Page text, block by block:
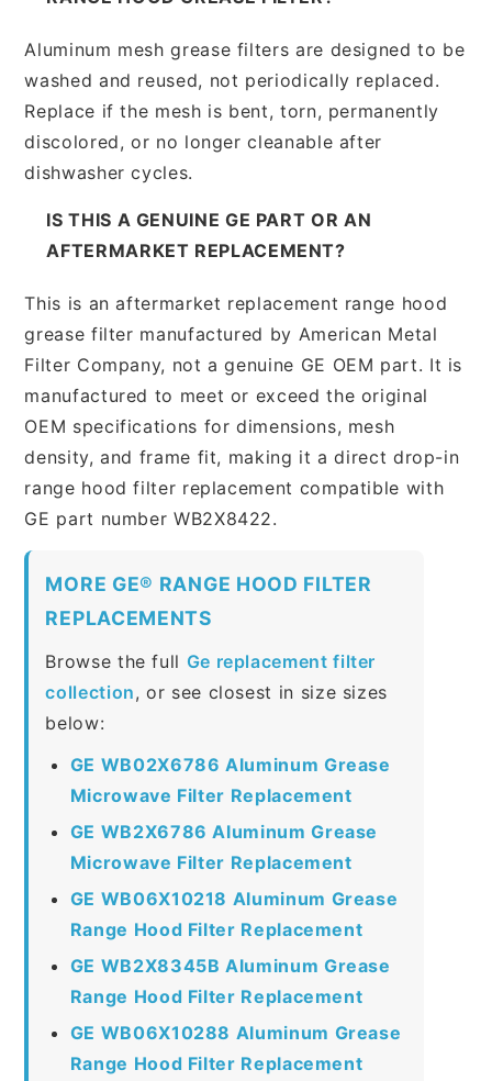
Aluminum mesh grease filters are designed to be
washed and reused, not periodically replaced.
Replace if the mesh is bent, torn, permanently
discolored, or no longer cleanable after
dishwasher cycles.
IS THIS A GENUINE GE PART OR AN
AFTERMARKET REPLACEMENT?
This is an aftermarket replacement range hood
grease filter manufactured by American Metal
Filter Company, not a genuine GE OEM part. It is
manufactured to meet or exceed the original
OEM specifications for dimensions, mesh
density, and frame fit, making it a direct drop-in
range hood filter replacement compatible with
GE part number WB2X8422.
MORE GE® RANGE HOOD FILTER
REPLACEMENTS
Browse the full Ge replacement filter
collection, or see closest in size sizes
below:
GE WB02X6786 Aluminum Grease
Microwave Filter Replacement
GE WB2X6786 Aluminum Grease
Microwave Filter Replacement
GE WB06X10218 Aluminum Grease
Range Hood Filter Replacement
GE WB2X8345B Aluminum Grease
Range Hood Filter Replacement
GE WB06X10288 Aluminum Grease
Range Hood Filter Replacement